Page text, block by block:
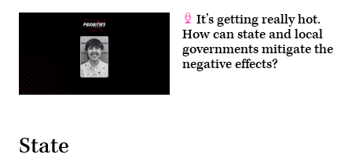
It’s getting really hot.
How can state and local
governments mitigate the
negative effects?
State